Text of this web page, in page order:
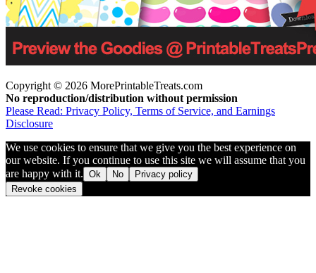
Copyright © 2026 MorePrintableTreats.com
No reproduction/distribution without permission
Please Read: Privacy Policy, Terms of Service, and Earnings
Disclosure
We use cookies to ensure that we give you the best experience on
our website. If you continue to use this site we will assume that you
are happy with it. Ok No
Privacy policy
Revoke cookies